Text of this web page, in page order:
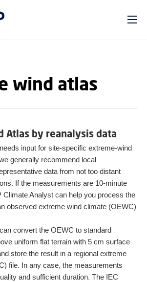
wind atlas
Atlas by reanalysis data
input for site-specific extreme-wind
generally recommend local
data from not too distant
If the measurements are 10-minute
Climate Analyst can help you process the
observed extreme wind climate (OEWC)
convert the OEWC to standard
uniform flat terrain with 5 cm surface
store the result in a regional extreme
file. In any case, the measurements
and sufficient duration. The IEC